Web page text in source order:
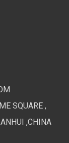
SQUARE ,
,CHINA